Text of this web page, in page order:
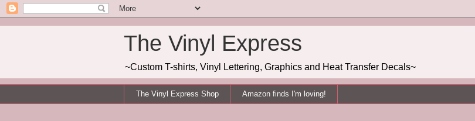
The Vinyl Express
~Custom T-shirts, Vinyl Lettering, Graphics and Heat Transfer Decals~
The Vinyl Express Shop Amazon finds I'm loving!